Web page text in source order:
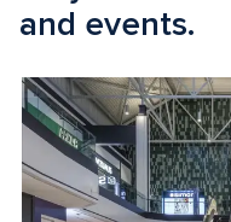
and events.